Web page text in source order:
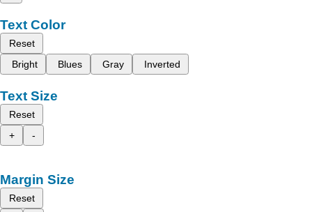
Text Color
Reset
Bright
Blues Gray Inverted
Text Size
Reset
+
-
Margin Size
Reset